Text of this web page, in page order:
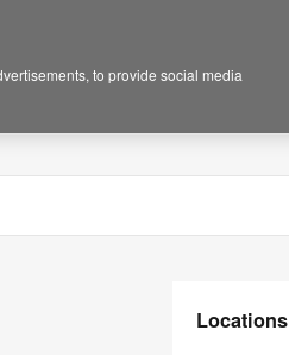
Locations
to provide social media